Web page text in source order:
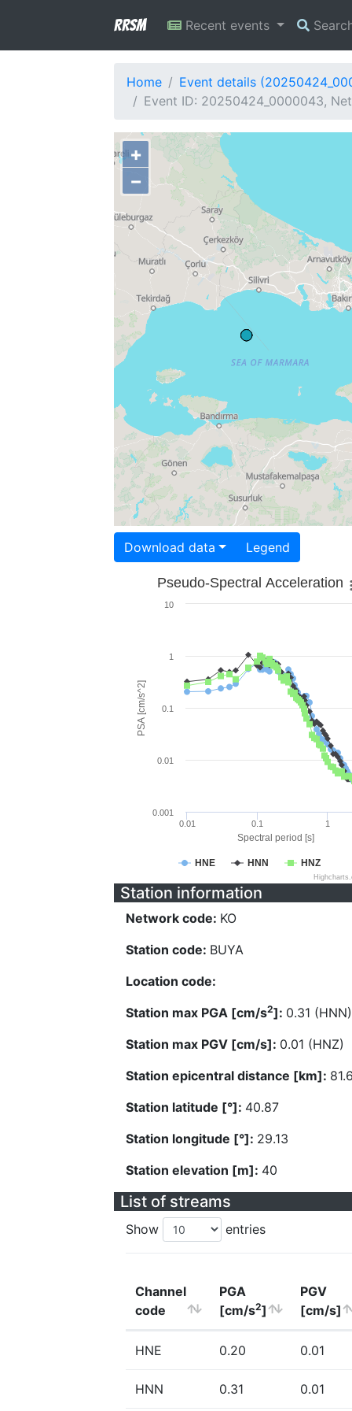
RRSM Recent events
Home
Event details
Event ID: 20250424_0000043,
+
−
Download data Legend
Spectral period [s]
PSA [cm/s^2]
Pseudo-Spectral Acceleration
HNE HNN HNZ
0.01 0.1 1
0.001
0.01
0.1
1
10
Station information
Network code: KO
Station code: BUYA
Location code:
Station max PGA [cm/s2]: 0.31 (HNN)
Station max PGV [cm/s]: 0.01 (HNZ)
Station epicentral distance [km]:
Station latitude [°]: 40.87
Station longitude [°]: 29.13
Station elevation [m]: 40
List of streams
Show entries
Channel
code
PGA
[cm/s2]
PGV
[cm/s]
HNE 0.20 0.01
HNN 0.31 0.01